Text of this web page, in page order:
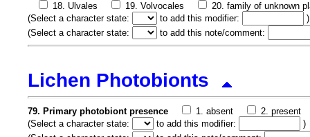
18. Ulvales
19. Volvocales
20. family of unknown
(Select a character state: to add this modifier:
)
(Select a character state: to add this note/comment:
Lichen Photobionts
79. Primary photobiont presence 1. absent
2. present
(Select a character state: to add this modifier:
)